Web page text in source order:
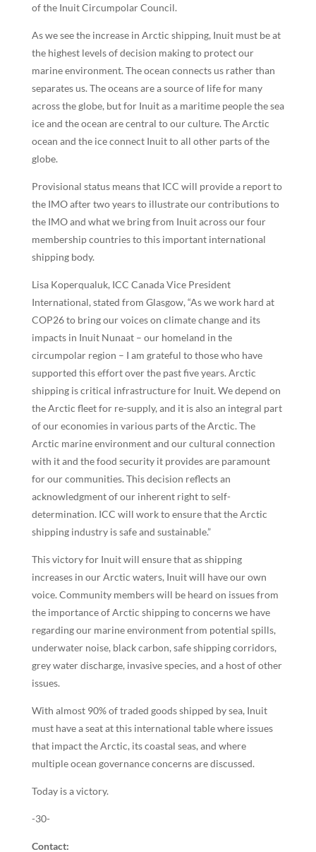
of the Inuit Circumpolar Council.
As we see the increase in Arctic shipping, Inuit must be at
the highest levels of decision making to protect our
marine environment. The ocean connects us rather than
separates us. The oceans are a source of life for many
across the globe, but for Inuit as a maritime people the sea
ice and the ocean are central to our culture. The Arctic
ocean and the ice connect Inuit to all other parts of the
globe.
Provisional status means that ICC will provide a report to
the IMO after two years to illustrate our contributions to
the IMO and what we bring from Inuit across our four
membership countries to this important international
shipping body.
Lisa Koperqualuk, ICC Canada Vice President
International, stated from Glasgow, “As we work hard at
COP26 to bring our voices on climate change and its
impacts in Inuit Nunaat – our homeland in the
circumpolar region – I am grateful to those who have
supported this effort over the past five years. Arctic
shipping is critical infrastructure for Inuit. We depend on
the Arctic fleet for re-supply, and it is also an integral part
of our economies in various parts of the Arctic. The
Arctic marine environment and our cultural connection
with it and the food security it provides are paramount
for our communities. This decision reflects an
acknowledgment of our inherent right to self-
determination. ICC will work to ensure that the Arctic
shipping industry is safe and sustainable.”
This victory for Inuit will ensure that as shipping
increases in our Arctic waters, Inuit will have our own
voice. Community members will be heard on issues from
the importance of Arctic shipping to concerns we have
regarding our marine environment from potential spills,
underwater noise, black carbon, safe shipping corridors,
grey water discharge, invasive species, and a host of other
issues.
With almost 90% of traded goods shipped by sea, Inuit
must have a seat at this international table where issues
that impact the Arctic, its coastal seas, and where
multiple ocean governance concerns are discussed.
Today is a victory.
-30-
Contact: